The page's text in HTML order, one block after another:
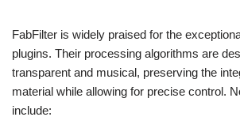
FabFilter is widely praised for the
plugins. Their processing algorithms are
transparent and musical, preserving the
material while allowing for precise control.
include: